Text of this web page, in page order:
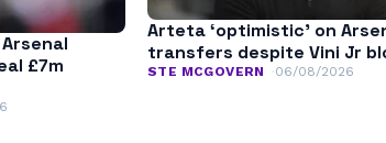
£7m
Arteta ‘optimistic’ on
transfers despite Vini Jr
STE MCGOVERN 06/08/2026